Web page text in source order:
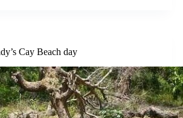
Cay Beach day